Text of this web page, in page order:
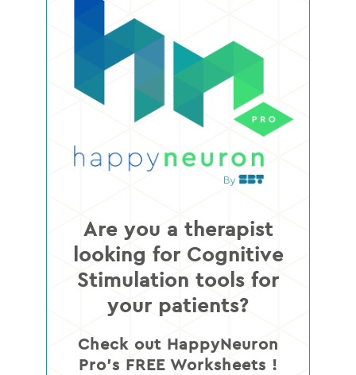
Are you a therapist
looking for Cognitive
Stimulation tools for
your patients?
Check out HappyNeuron
Pro’s FREE Worksheets !